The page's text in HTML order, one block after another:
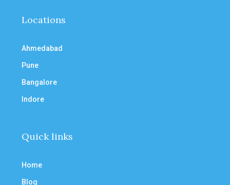
Locations
Ahmedabad
Pune
Bangalore
Indore
Quick links
Home
Blog